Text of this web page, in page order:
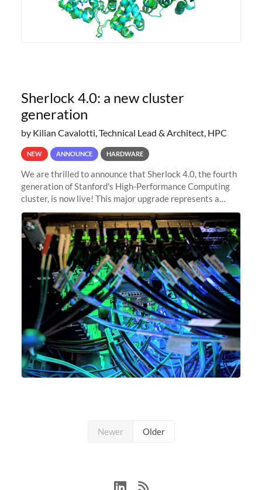
Sherlock 4.0: a new cluster
generation
by Kilian Cavalotti, Technical Lead & Architect, HPC
NEW ANNOUNCE HARDWARE
We are thrilled to announce that Sherlock 4.0, the fourth
generation of Stanford's High-Performance Computing
cluster, is now live! This major upgrade represents a
significant leap forward in our computing capabilities,
offering researchers
Newer Older